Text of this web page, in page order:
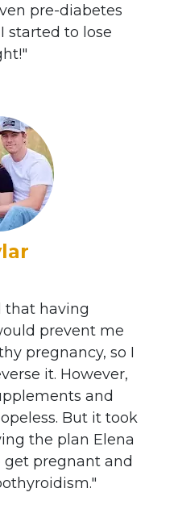
pre-diabetes
started to lose
that having
prevent me
pregnancy, so I
it. However,
and
But it took
the plan Elena
pregnant and